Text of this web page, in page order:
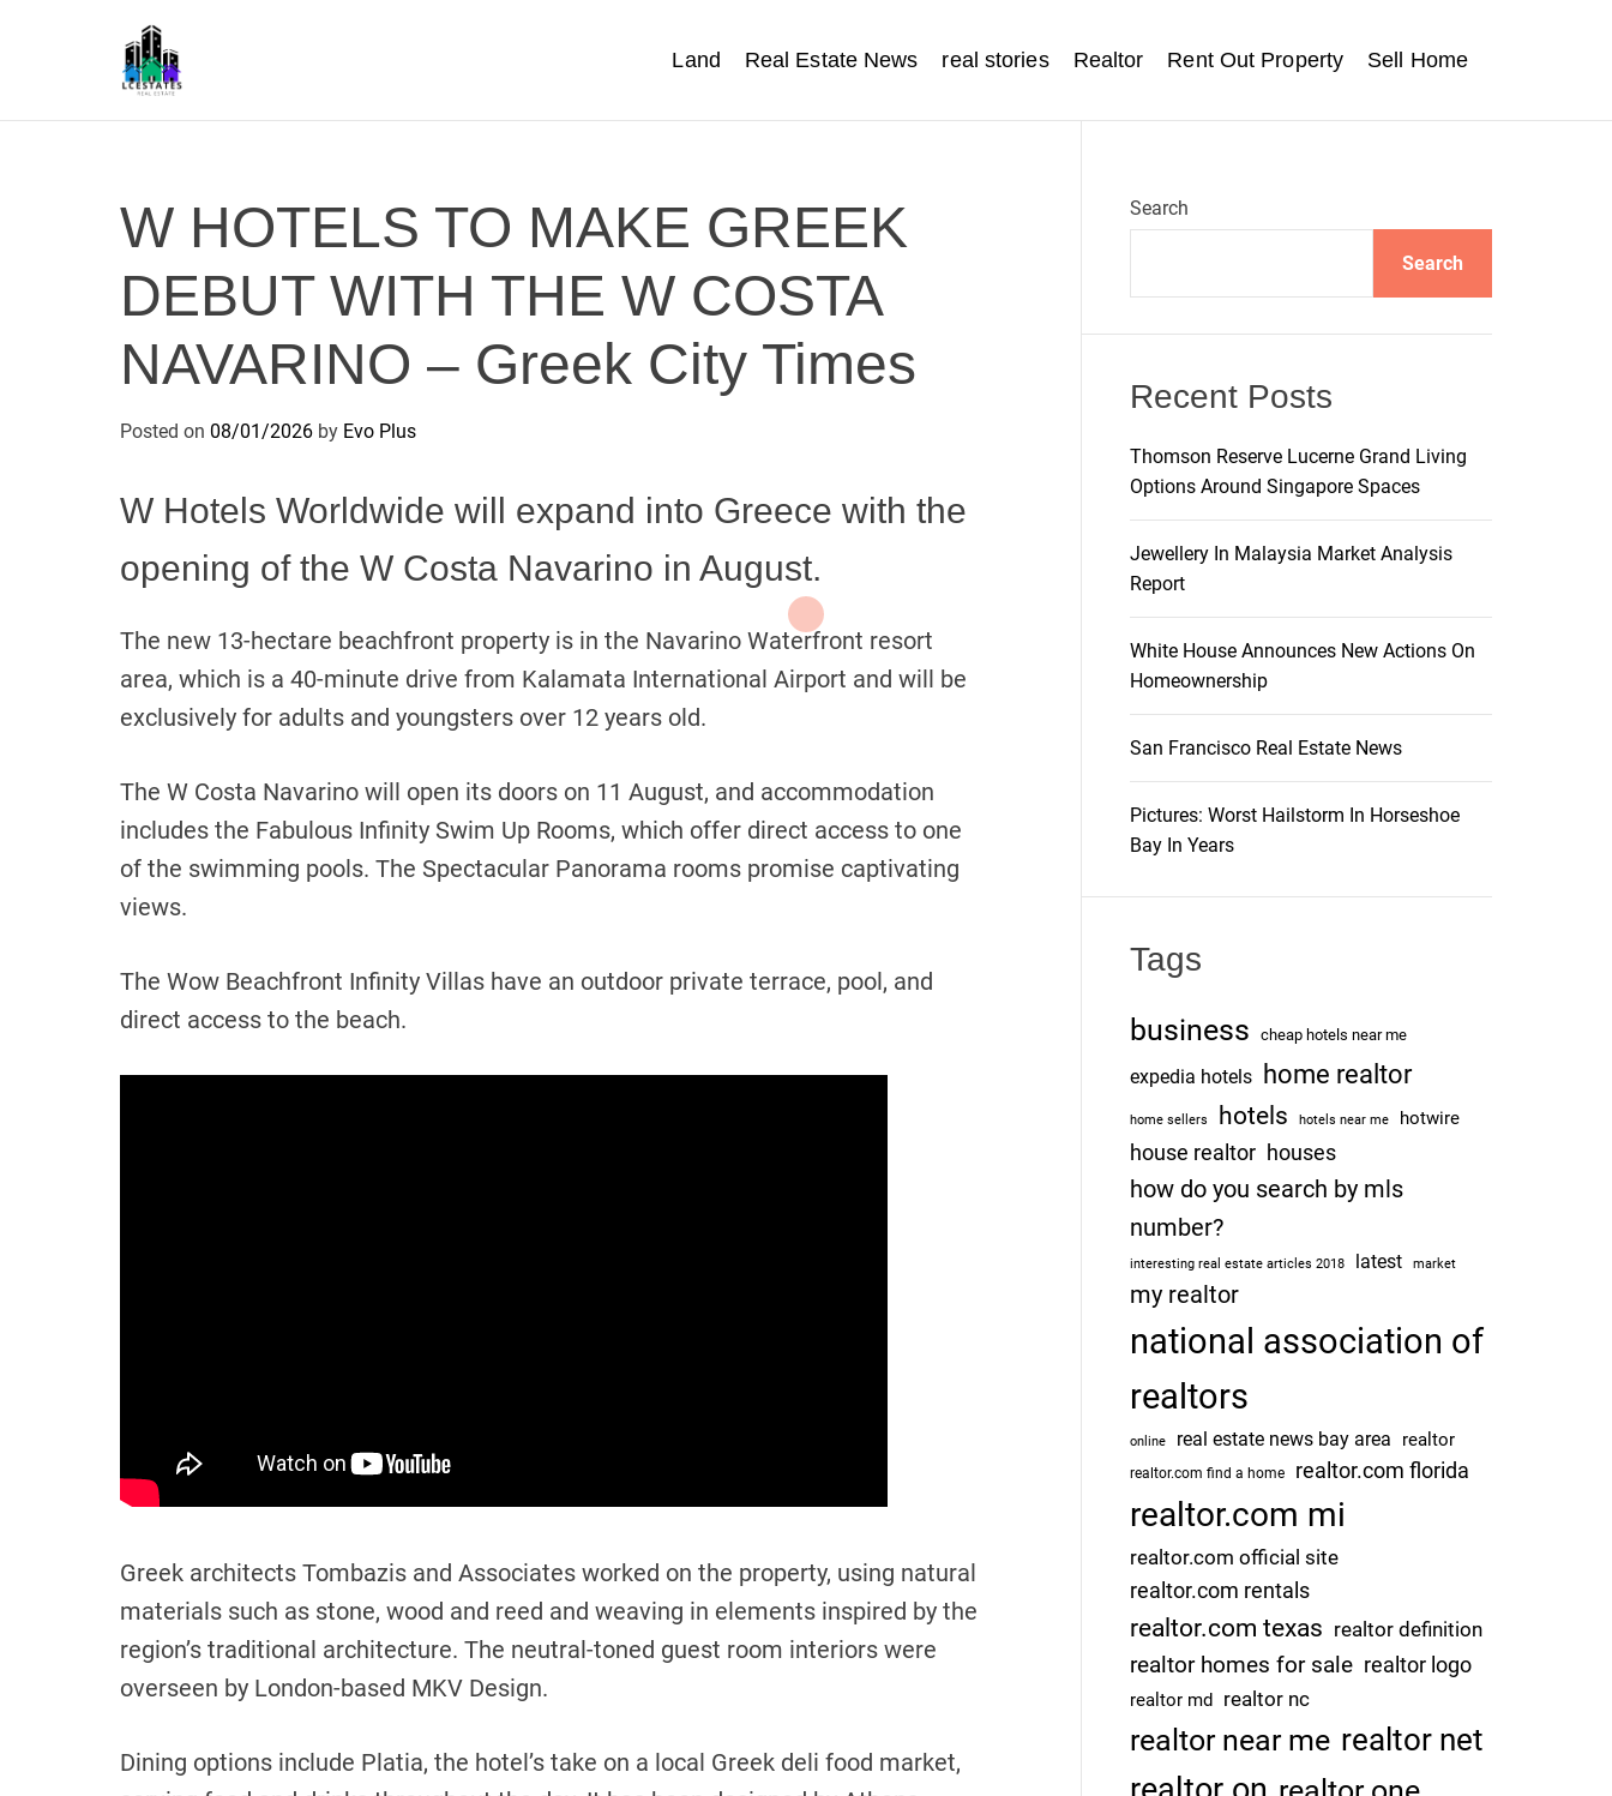
Land Real Estate News real stories Realtor Rent Out Property Sell Home
W HOTELS TO MAKE GREEK
DEBUT WITH THE W COSTA
NAVARINO – Greek City Times
Posted on 08/01/2026 by Evo Plus
W Hotels Worldwide will expand into Greece with the
opening of the W Costa Navarino in August.
The new 13-hectare beachfront property is in the Navarino Waterfront resort
area, which is a 40-minute drive from Kalamata International Airport and will be
exclusively for adults and youngsters over 12 years old.
The W Costa Navarino will open its doors on 11 August, and accommodation
includes the Fabulous Infinity Swim Up Rooms, which offer direct access to one
of the swimming pools. The Spectacular Panorama rooms promise captivating
views.
The Wow Beachfront Infinity Villas have an outdoor private terrace, pool, and
direct access to the beach.
Greek architects Tombazis and Associates worked on the property, using natural
materials such as stone, wood and reed and weaving in elements inspired by the
region’s traditional architecture. The neutral-toned guest room interiors were
overseen by London-based MKV Design.
Dining options include Platia, the hotel’s take on a local Greek deli food market,
Search
Search
Recent Posts
Thomson Reserve Lucerne Grand Living
Options Around Singapore Spaces
Jewellery In Malaysia Market Analysis
Report
White House Announces New Actions On
Homeownership
San Francisco Real Estate News
Pictures: Worst Hailstorm In Horseshoe
Bay In Years
Tags
business cheap hotels near me
expedia hotels home realtor
home sellers hotels hotels near me hotwire
house realtor houses
how do you search by mls
number?
interesting real estate articles 2018 latest market
my realtor
national association of
realtors
online real estate news bay area realtor
realtor.com find a home realtor.com florida
realtor.com mi
realtor.com official site
realtor.com rentals
realtor.com texas realtor definition
realtor homes for sale realtor logo
realtor md realtor nc
realtor near me realtor net